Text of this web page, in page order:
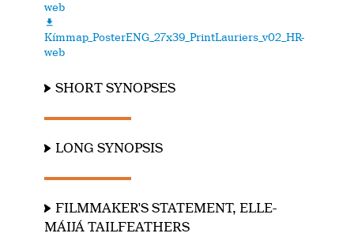
web

Kímmap_PosterENG_27x39_PrintLauriers_v02_HR-
web
SHORT SYNOPSES
LONG SYNOPSIS
FILMMAKER'S STATEMENT, ELLE-
MÁIJÁ TAILFEATHERS